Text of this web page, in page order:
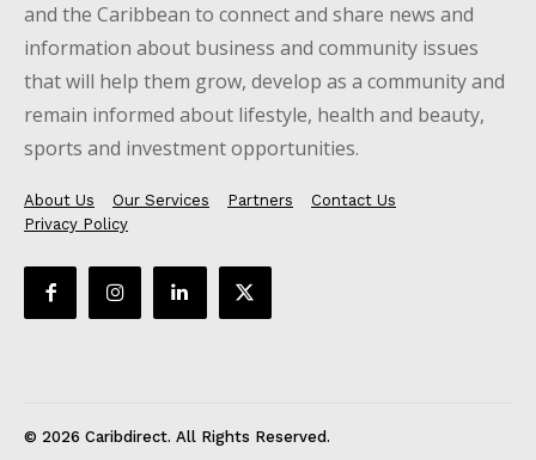
and the Caribbean to connect and share news and
information about business and community issues
that will help them grow, develop as a community and
remain informed about lifestyle, health and beauty,
sports and investment opportunities.
About Us Our Services Partners
Contact Us
Privacy Policy
© 2026 Caribdirect. All Rights Reserved.